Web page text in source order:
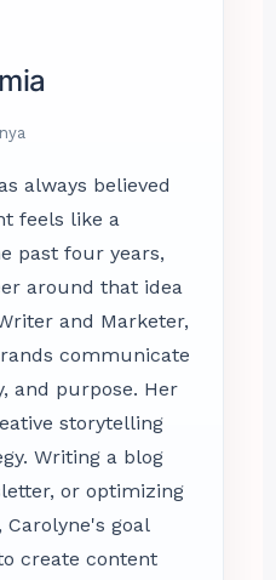
always believed
feels like a
past four years,
around that idea
and Marketer,
communicate
and purpose. Her
storytelling
Writing a blog
or optimizing
Carolyne's goal
create content